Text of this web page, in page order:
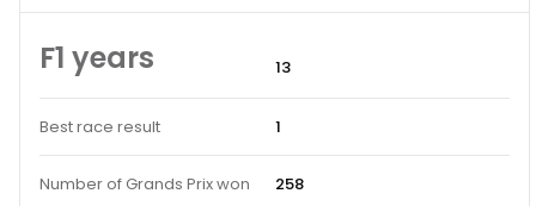
F1 years 13
Best race result 1
Number of Grands Prix won 258